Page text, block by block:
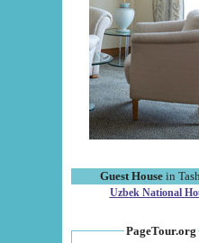
Guest House in
Uzbek National
PageTour.org